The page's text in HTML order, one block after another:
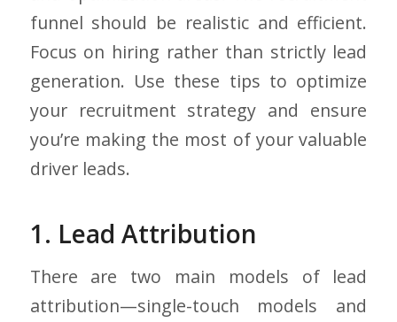
funnel should be realistic and efficient.
Focus on hiring rather than strictly lead
generation. Use these tips to optimize
your recruitment strategy and ensure
you’re making the most of your valuable
driver leads.
1. Lead Attribution
There are two main models of lead
attribution—single-touch models and